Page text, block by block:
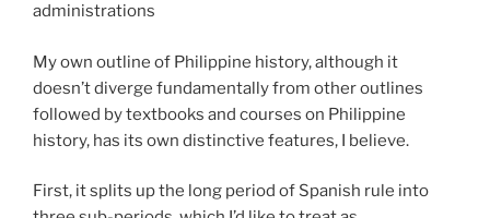
administrations
My own outline of Philippine history, although it
doesn’t diverge fundamentally from other outlines
followed by textbooks and courses on Philippine
history, has its own distinctive features, I believe.
First, it splits up the long period of Spanish rule into